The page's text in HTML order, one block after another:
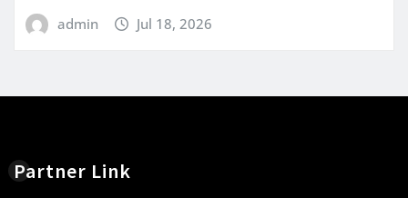
admin Jul 18, 2026
Partner Link